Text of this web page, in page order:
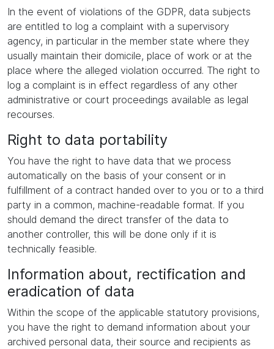
In the event of violations of the GDPR, data subjects
are entitled to log a complaint with a supervisory
agency, in particular in the member state where they
usually maintain their domicile, place of work or at the
place where the alleged violation occurred. The right to
log a complaint is in effect regardless of any other
administrative or court proceedings available as legal
recourses.
Right to data portability
You have the right to have data that we process
automatically on the basis of your consent or in
fulfillment of a contract handed over to you or to a third
party in a common, machine-readable format. If you
should demand the direct transfer of the data to
another controller, this will be done only if it is
technically feasible.
Information about, rectification and
eradication of data
Within the scope of the applicable statutory provisions,
you have the right to demand information about your
archived personal data, their source and recipients as